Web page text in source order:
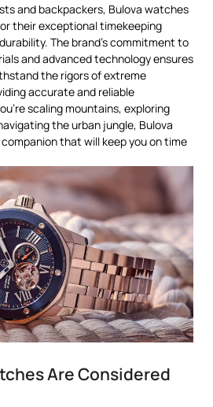
and backpackers, Bulova watches
their exceptional timekeeping
The brand’s commitment to
and advanced technology ensures
the rigors of extreme
accurate and reliable
scaling mountains, exploring
the urban jungle, Bulova
that will keep you on time
Are Considered